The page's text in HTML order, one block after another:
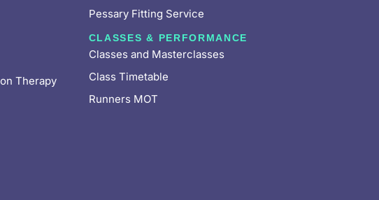
Therapy
Pessary Fitting Service
CLASSES & PERFORMANCE
Classes and Masterclasses
Class Timetable
Runners MOT